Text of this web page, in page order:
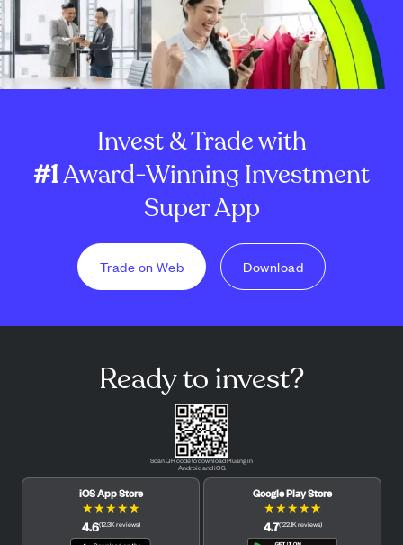
Invest & Trade with
#1Award-Winning Investment
Super App
Trade on Web Download
Ready to invest?
Scan QR code to download Pluang in
Android and iOS.
iOS App Store
★★★★★
4.6(12.3Kreviews)
Google Play Store
★★★★★
4.7(122.1Kreviews)